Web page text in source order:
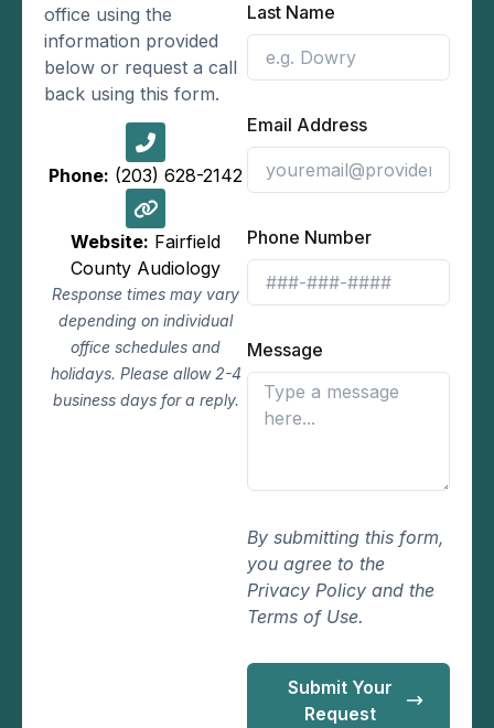
office using the
information provided
below or request a call
back using this form.
Phone: (203) 628-2142
Website: Fairfield
County Audiology
Response times may vary
depending on individual
office schedules and
holidays. Please allow 2-4
business days for a reply.
Last Name
Email Address
Phone Number
Message
By submitting this form,
you agree to the
Privacy Policy and the
Terms of Use.
Submit Your
Request